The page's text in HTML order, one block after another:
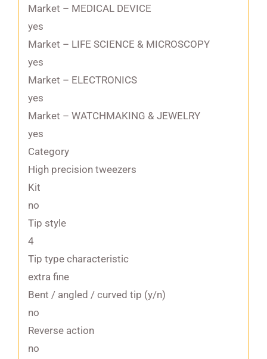
Market – MEDICAL DEVICE
yes
Market – LIFE SCIENCE & MICROSCOPY
yes
Market – ELECTRONICS
yes
Market – WATCHMAKING & JEWELRY
yes
Category
High precision tweezers
Kit
no
Tip style
4
Tip type characteristic
extra fine
Bent / angled / curved tip (y/n)
no
Reverse action
no